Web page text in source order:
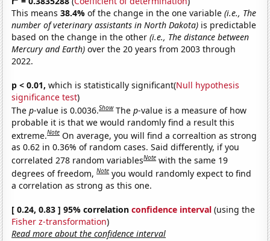
This means38.4%of the change in the one variable(i.e., The
number of veterinary assistants in North Dakota) is predictable
based on the change in the other(i.e., The distance between
Mercury and Earth) over the 20 years from 2003 through
2022.
p < 0.01, which is statistically significant(Null hypothesis
significance test)
Thep-value is 0.0036.Show Thep-value is a measure of how
probable it is that we would randomly find a result this
extreme.Note On average, you will find a correaltion as strong
as 0.62 in 0.36% of random cases. Said differently, if you
correlated 278 random variablesNote with the same 19
degrees of freedom,Note you would randomly expect to find
a correlation as strong as this one.
[ 0.24, 0.83 ] 95% correlationconfidence interval (using the
Fisher z-transformation)
Read more about the confidence interval